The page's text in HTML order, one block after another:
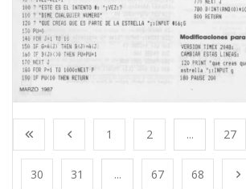
1 2 ... 27
30 31 ... 67 68